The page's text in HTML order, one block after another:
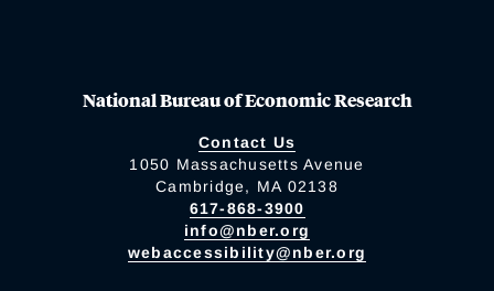
National Bureau of Economic Research
Contact Us
1050 Massachusetts Avenue
Cambridge, MA 02138
617-868-3900
info@nber.org
webaccessibility@nber.org